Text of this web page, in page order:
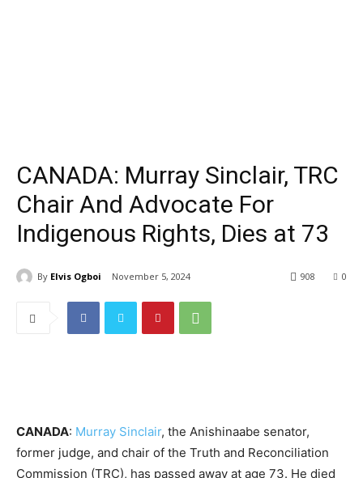
CANADA: Murray Sinclair, TRC
Chair And Advocate For
Indigenous Rights, Dies at 73
By Elvis Ogboi November 5, 2024 0
908
CANADA: Murray Sinclair, the Anishinaabe senator,
former judge, and chair of the Truth and Reconciliation
Commission (TRC), has passed away at age 73. He died